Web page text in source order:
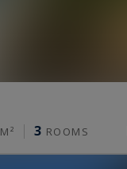
M² 3 ROOMS